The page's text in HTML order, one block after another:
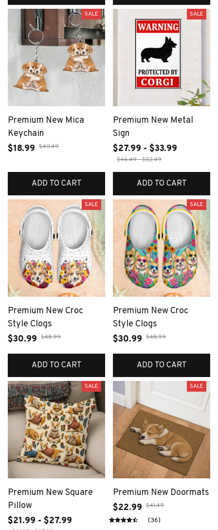
SALE
Premium New Mica
Keychain
$18.99 $40.49
ADD TO CART
SALE
Premium New Metal
Sign
$27.99 - $33.99
$46.49 - $52.49
ADD TO CART
SALE
Premium New Croc
Style Clogs
$30.99 $48.99
ADD TO CART
SALE
Premium New Croc
Style Clogs
$30.99 $48.99
ADD TO CART
SALE
Premium New Square
Pillow
$21.99 - $27.99
SALE
Premium New Doormats
$22.99 $41.49
(36)